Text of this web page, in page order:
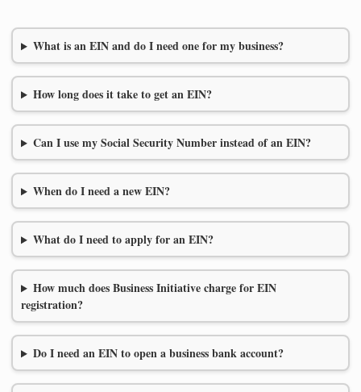
What is an EIN and do I need one for my business?
How long does it take to get an EIN?
Can I use my Social Security Number instead of an EIN?
When do I need a new EIN?
What do I need to apply for an EIN?
How much does Business Initiative charge for EIN
registration?
Do I need an EIN to open a business bank account?